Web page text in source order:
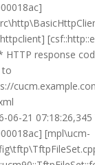
response
to
06-21 07:18:26,345
[mpl\ucm-